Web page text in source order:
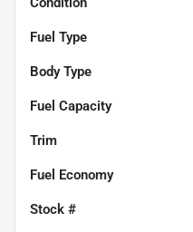
Fuel Type
Body Type
Fuel Capacity
Trim
Fuel Economy
Stock #